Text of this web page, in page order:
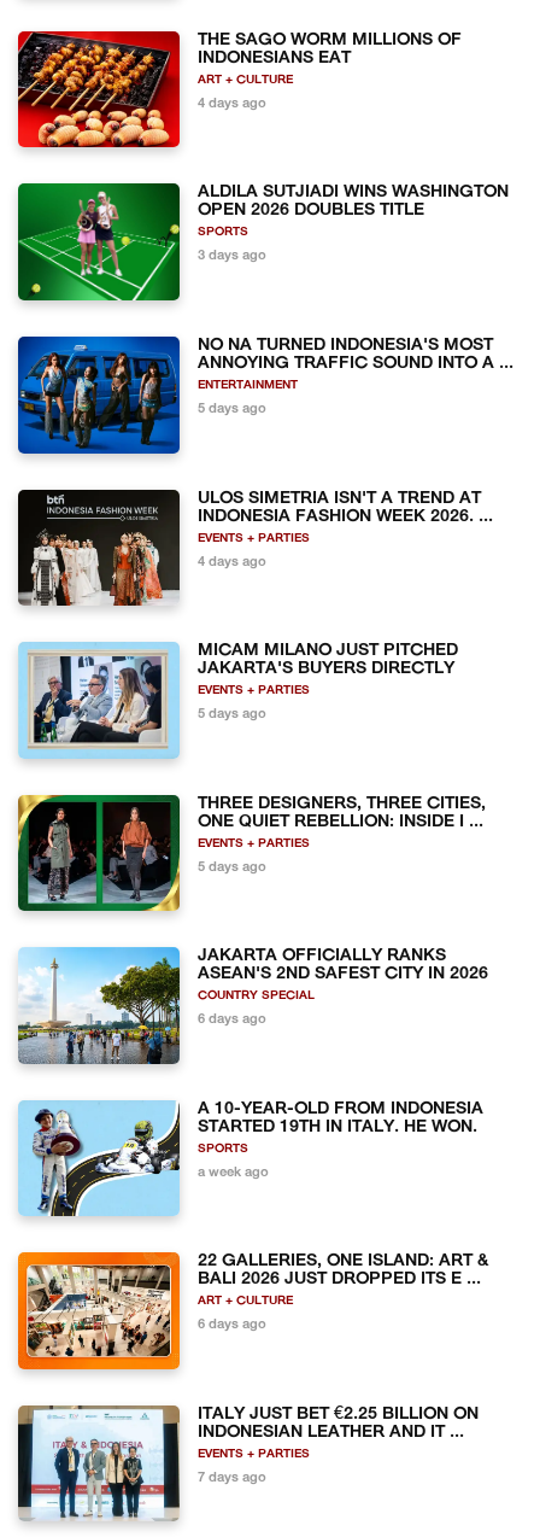
THE SAGO WORM MILLIONS OF
INDONESIANS EAT
ART + CULTURE
4 days ago
ALDILA SUTJIADI WINS WASHINGTON
OPEN 2026 DOUBLES TITLE
SPORTS
3 days ago
NO NA TURNED INDONESIA'S MOST
ANNOYING TRAFFIC SOUND INTO A ...
ENTERTAINMENT
5 days ago
ULOS SIMETRIA ISN'T A TREND AT
INDONESIA FASHION WEEK 2026. ...
EVENTS + PARTIES
4 days ago
MICAM MILANO JUST PITCHED
JAKARTA'S BUYERS DIRECTLY
EVENTS + PARTIES
5 days ago
THREE DESIGNERS, THREE CITIES,
ONE QUIET REBELLION: INSIDE I ...
EVENTS + PARTIES
5 days ago
JAKARTA OFFICIALLY RANKS
ASEAN'S 2ND SAFEST CITY IN 2026
COUNTRY SPECIAL
6 days ago
A 10-YEAR-OLD FROM INDONESIA
STARTED 19TH IN ITALY. HE WON.
SPORTS
a week ago
22 GALLERIES, ONE ISLAND: ART &
BALI 2026 JUST DROPPED ITS E ...
ART + CULTURE
6 days ago
ITALY JUST BET €2.25 BILLION ON
INDONESIAN LEATHER AND IT ...
EVENTS + PARTIES
7 days ago